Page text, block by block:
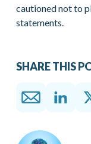
cautioned not to
statements.
SHARE THIS